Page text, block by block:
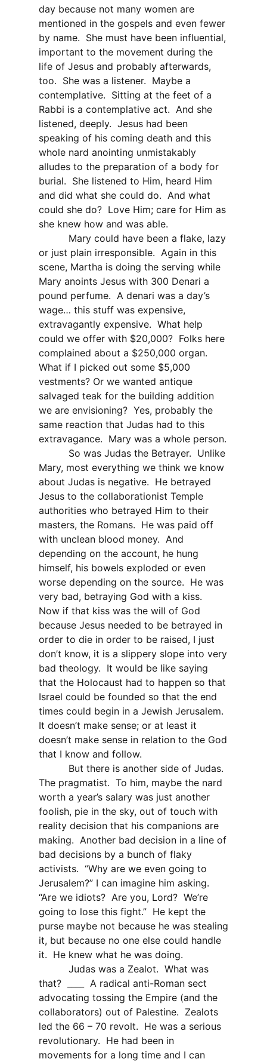
day because not many women are
mentioned in the gospels and even fewer
by name. She must have been influential,
important to the movement during the
life of Jesus and probably afterwards,
too. She was a listener. Maybe a
contemplative. Sitting at the feet of a
Rabbi is a contemplative act. And she
listened, deeply. Jesus had been
speaking of his coming death and this
whole nard anointing unmistakably
alludes to the preparation of a body for
burial. She listened to Him, heard Him
and did what she could do. And what
could she do? Love Him; care for Him as
she knew how and was able.
Mary could have been a flake, lazy
or just plain irresponsible. Again in this
scene, Martha is doing the serving while
Mary anoints Jesus with 300 Denari a
pound perfume. A denari was a day’s
wage… this stuff was expensive,
extravagantly expensive. What help
could we offer with $20,000? Folks here
complained about a $250,000 organ.
What if I picked out some $5,000
vestments? Or we wanted antique
salvaged teak for the building addition
we are envisioning? Yes, probably the
same reaction that Judas had to this
extravagance. Mary was a whole person.
So was Judas the Betrayer. Unlike
Mary, most everything we think we know
about Judas is negative. He betrayed
Jesus to the collaborationist Temple
authorities who betrayed Him to their
masters, the Romans. He was paid off
with unclean blood money. And
depending on the account, he hung
himself, his bowels exploded or even
worse depending on the source. He was
very bad, betraying God with a kiss.
Now if that kiss was the will of God
because Jesus needed to be betrayed in
order to die in order to be raised, I just
don’t know, it is a slippery slope into very
bad theology. It would be like saying
that the Holocaust had to happen so that
Israel could be founded so that the end
times could begin in a Jewish Jerusalem.
It doesn’t make sense; or at least it
doesn’t make sense in relation to the God
that I know and follow.
But there is another side of Judas.
The pragmatist. To him, maybe the nard
worth a year’s salary was just another
foolish, pie in the sky, out of touch with
reality decision that his companions are
making. Another bad decision in a line of
bad decisions by a bunch of flaky
activists. “Why are we even going to
Jerusalem?” I can imagine him asking.
“Are we idiots? Are you, Lord? We’re
going to lose this fight.” He kept the
purse maybe not because he was stealing
it, but because no one else could handle
it. He knew what he was doing.
Judas was a Zealot. What was
that?
A radical anti-Roman sect
advocating tossing the Empire (and the
collaborators) out of Palestine. Zealots
led the 66 – 70 revolt. He was a serious
revolutionary. He had been in
movements for a long time and I can